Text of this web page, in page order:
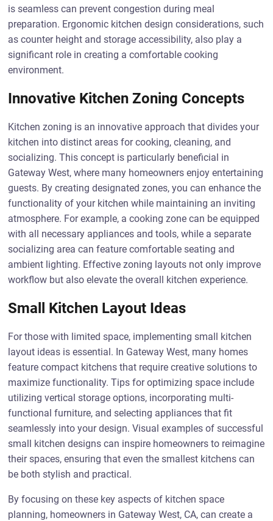
is seamless can prevent congestion during meal
preparation. Ergonomic kitchen design considerations, such
as counter height and storage accessibility, also play a
significant role in creating a comfortable cooking
environment.
Innovative Kitchen Zoning Concepts
Kitchen zoning is an innovative approach that divides your
kitchen into distinct areas for cooking, cleaning, and
socializing. This concept is particularly beneficial in
Gateway West, where many homeowners enjoy entertaining
guests. By creating designated zones, you can enhance the
functionality of your kitchen while maintaining an inviting
atmosphere. For example, a cooking zone can be equipped
with all necessary appliances and tools, while a separate
socializing area can feature comfortable seating and
ambient lighting. Effective zoning layouts not only improve
workflow but also elevate the overall kitchen experience.
Small Kitchen Layout Ideas
For those with limited space, implementing small kitchen
layout ideas is essential. In Gateway West, many homes
feature compact kitchens that require creative solutions to
maximize functionality. Tips for optimizing space include
utilizing vertical storage options, incorporating multi-
functional furniture, and selecting appliances that fit
seamlessly into your design. Visual examples of successful
small kitchen designs can inspire homeowners to reimagine
their spaces, ensuring that even the smallest kitchens can
be both stylish and practical.
By focusing on these key aspects of kitchen space
planning, homeowners in Gateway West, CA, can create a